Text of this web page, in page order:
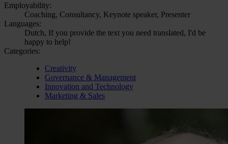
Employability:
Coaching, Consultancy, Keynote speaker, Presenter
Languages:
Dutch, If you provide the text you need translated, I'd be
happy to help!
Categories:
Creativity
Governance & Management
Innovation and Technology
Marketing & Sales